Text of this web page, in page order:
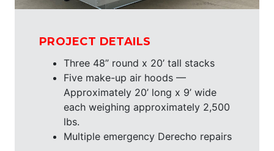
PROJECT DETAILS
Three 48” round x 20’ tall stacks
Five make-up air hoods —
Approximately 20’ long x 9’ wide
each weighing approximately 2,500
lbs.
Multiple emergency Derecho repairs